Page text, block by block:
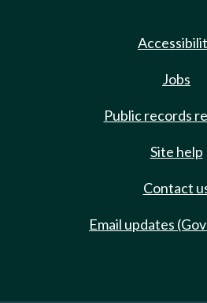
Jobs
Public records
Site help
Contact
Email updates